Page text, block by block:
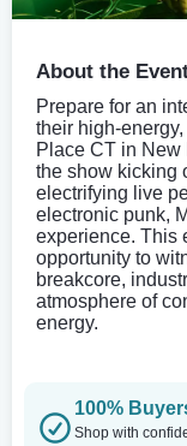
About the
Prepare for an
their high-
Place CT in New
the show kicking
electrifying live
electronic punk,
experience. This
opportunity to
breakcore,
atmosphere of
energy.
100%
Shop with